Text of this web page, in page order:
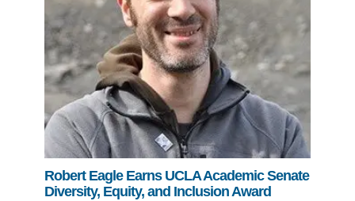
Robert Eagle Earns UCLA Academic Senate
Diversity, Equity, and Inclusion Award